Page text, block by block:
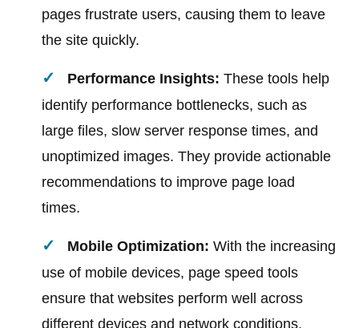
pages frustrate users, causing them to leave
the site quickly.
Performance Insights: These tools help
identify performance bottlenecks, such as
large files, slow server response times, and
unoptimized images. They provide actionable
recommendations to improve page load
times.
Mobile Optimization: With the increasing
use of mobile devices, page speed tools
ensure that websites perform well across
different devices and network conditions.